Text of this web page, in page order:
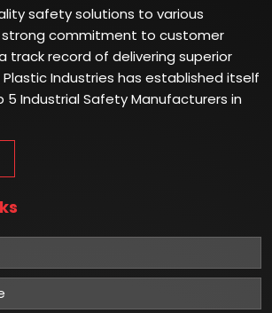
safety solutions to various
strong commitment to customer
track record of delivering superior
Industries has established itself
5 Industrial Safety Manufacturers in